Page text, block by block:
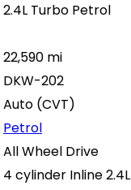
2.4L Turbo Petrol
22,590 mi
DKW-202
Auto (CVT)
Petrol
All Wheel Drive
4 cylinder Inline 2.4L